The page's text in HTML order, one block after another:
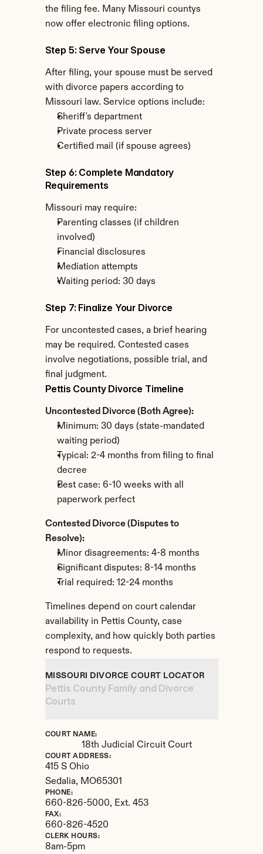
the filing fee. Many Missouri countys
now offer electronic filing options.
Step 5: Serve Your Spouse
After filing, your spouse must be served
with divorce papers according to
Missouri law. Service options include:
Sheriff's department
Private process server
Certified mail (if spouse agrees)
Step 6: Complete Mandatory
Requirements
Missouri may require:
Parenting classes (if children
involved)
Financial disclosures
Mediation attempts
Waiting period: 30 days
Step 7: Finalize Your Divorce
For uncontested cases, a brief hearing
may be required. Contested cases
involve negotiations, possible trial, and
final judgment.
Pettis County Divorce Timeline
Uncontested Divorce (Both Agree):
Minimum: 30 days (state-mandated
waiting period)
Typical: 2-4 months from filing to final
decree
Best case: 6-10 weeks with all
paperwork perfect
Contested Divorce (Disputes to
Resolve):
Minor disagreements: 4-8 months
Significant disputes: 8-14 months
Trial required: 12-24 months
Timelines depend on court calendar
availability in Pettis County, case
complexity, and how quickly both parties
respond to requests.
MISSOURI DIVORCE COURT LOCATOR
Pettis County Family and Divorce
Courts
COURT NAME:
18th Judicial Circuit Court
COURT ADDRESS:
415 S Ohio
Sedalia, MO65301
PHONE:
660-826-5000, Ext. 453
FAX:
660-826-4520
CLERK HOURS:
8am-5pm